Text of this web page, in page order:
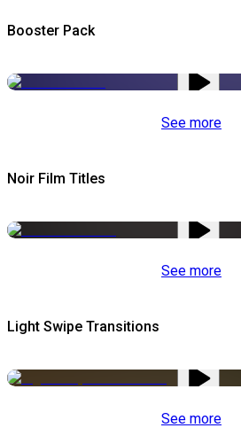
Booster Pack
See more
Noir Film Titles
See more
Light Swipe Transitions
See more